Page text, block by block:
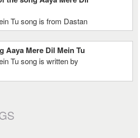
Tu song is from Dastan
Aaya Mere Dil Mein Tu
Tu song is written by